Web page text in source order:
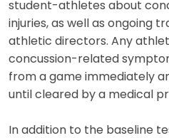
student-athletes about
injuries, as well as ongoing
athletic directors. Any
concussion-related
from a game immediately
until cleared by a medical
In addition to the baseline